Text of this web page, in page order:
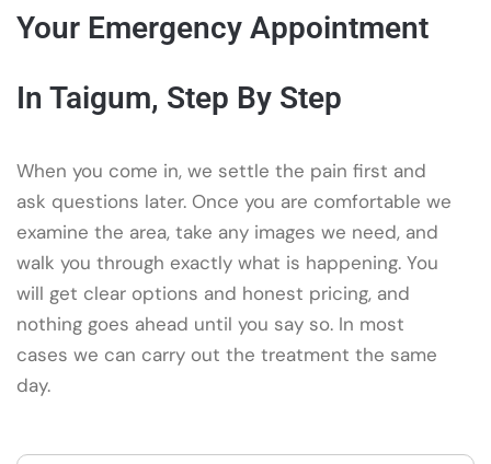
Your Emergency Appointment
In Taigum, Step By Step
When you come in, we settle the pain first and
ask questions later. Once you are comfortable we
examine the area, take any images we need, and
walk you through exactly what is happening. You
will get clear options and honest pricing, and
nothing goes ahead until you say so. In most
cases we can carry out the treatment the same
day.